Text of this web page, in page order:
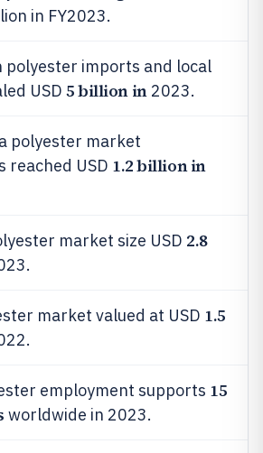
in FY2023.
polyester imports and local
USD 5 billion in2023.
polyester market
reached USD 1.2 billion in
market size USD 2.8
market valued at USD 1.5
employment supports 15
worldwide in 2023.